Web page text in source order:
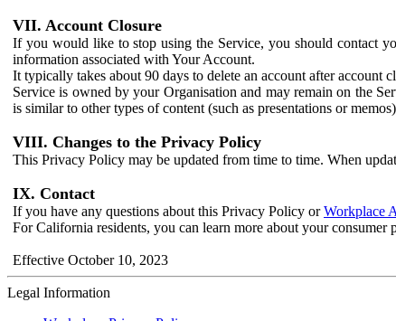
VII. Account Closure
If you would like to stop using the Service, you should contact
information associated with Your Account.
It typically takes about 90 days to delete an account after account
Service is owned by your Organisation and may remain on the
is similar to other types of content (such as presentations or
VIII. Changes to the Privacy Policy
This Privacy Policy may be updated from time to time. When
IX. Contact
If you have any questions about this Privacy Policy orWorkplace
For California residents, you can learn more about your
Effective October 10, 2023
Legal Information